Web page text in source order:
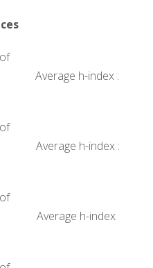
h-index :
h-index :
h-index